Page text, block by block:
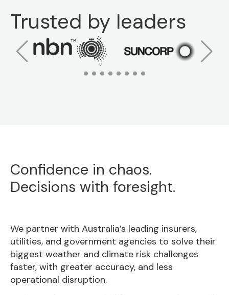
Trusted by leaders
Confidence in chaos.
Decisions with foresight.
We partner with Australia’s leading insurers,
utilities, and government agencies to solve their
biggest weather and climate risk challenges
faster, with greater accuracy, and less
operational disruption.